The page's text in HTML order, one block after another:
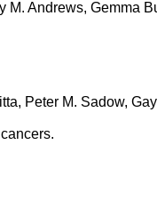
Andrews, Gemma
Peter M. Sadow,